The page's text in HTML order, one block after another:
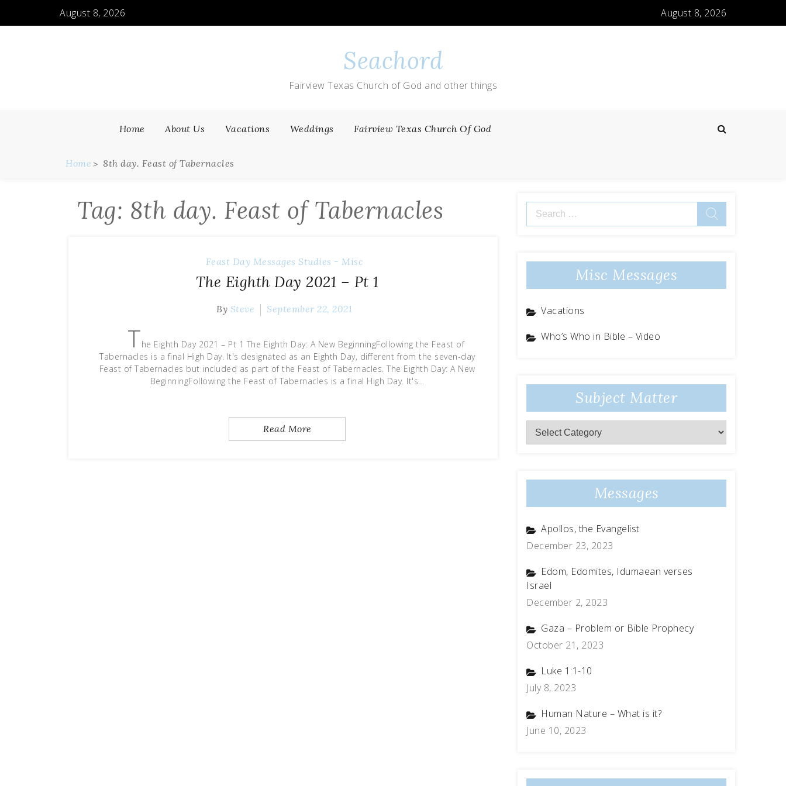
August 8, 2026 August 8, 2026
Seachord
Fairview Texas Church of God and other things
Home About Us Vacations Weddings Fairview Texas Church Of God
Home 8th day. Feast of Tabernacles
Tag: 8th day. Feast of Tabernacles
Feast Day Messages Studies - Misc
The Eighth Day 2021 – Pt 1
By Steve September 22, 2021
The Eighth Day 2021 – Pt 1 The Eighth Day: A New BeginningFollowing the Feast of
Tabernacles is a final High Day. It's designated as an Eighth Day, different from the seven-day
Feast of Tabernacles but included as part of the Feast of Tabernacles. The Eighth Day: A New
BeginningFollowing the Feast of Tabernacles is a final High Day. It's…
Read More
Search
for:
Misc Messages
Vacations
Who’s Who in Bible – Video
Subject Matter
Subject
Matter
Messages
Apollos, the Evangelist
December 23, 2023
Edom, Edomites, Idumaean verses
Israel
December 2, 2023
Gaza – Problem or Bible Prophecy
October 21, 2023
Luke 1:1-10
July 8, 2023
Human Nature – What is it?
June 10, 2023